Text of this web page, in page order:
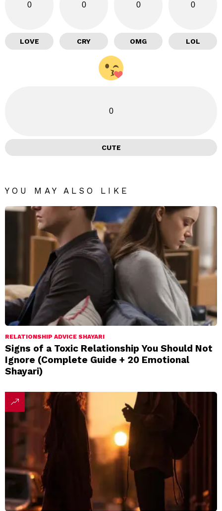
0
LOVE
0
CRY
0
OMG
0
LOL
0
CUTE
YOU MAY ALSO LIKE
RELATIONSHIP ADVICE SHAYARI
Signs of a Toxic Relationship You Should Not
Ignore (Complete Guide + 20 Emotional
Shayari)